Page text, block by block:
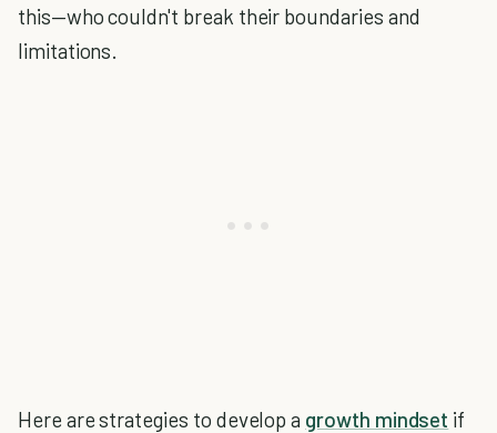
this—who couldn't break their boundaries and
limitations.
Here are strategies to develop a growth mindset if